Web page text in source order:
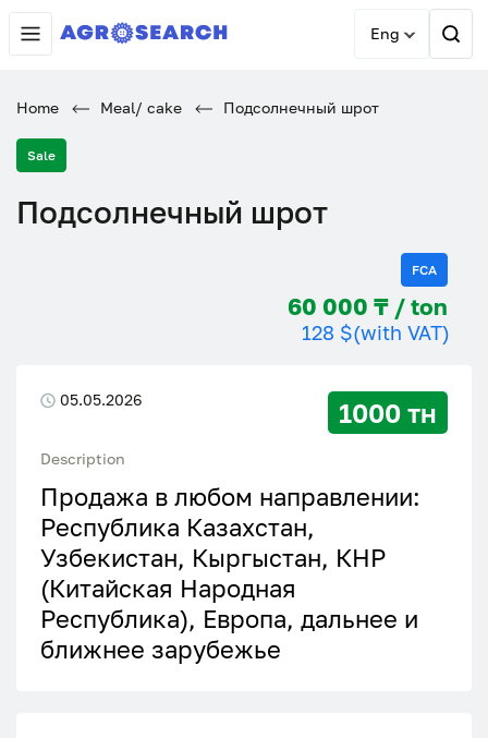
Eng
Home Meal/ cake Подсолнечный шрот
Sale
Подсолнечный шрот
FCA
60 000 ₸ / ton
128 $(with VAT)
05.05.2026 1000 тн
Description
Продажа в любом направлении:
Республика Казахстан,
Узбекистан, Кыргыстан, КНР
(Китайская Народная
Республика), Европа, дальнее и
ближнее зарубежье